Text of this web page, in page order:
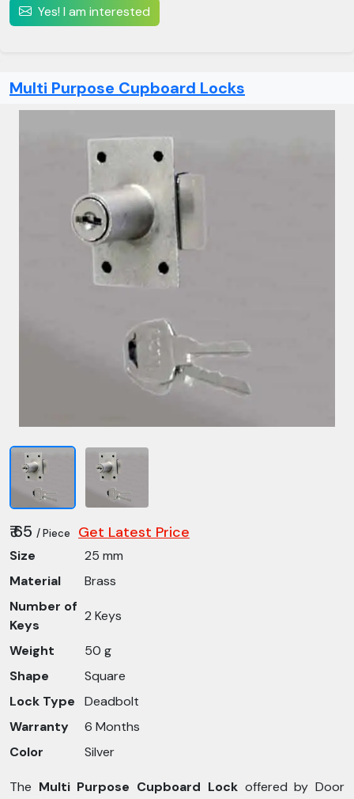
Yes! I am interested
Multi Purpose Cupboard Locks
₹ 65 / Piece Get Latest Price
Size
25 mm
Material
Brass
Number of
Keys
2 Keys
Weight
50 g
Shape
Square
Lock Type
Deadbolt
Warranty
6 Months
Color
Silver
The Multi Purpose Cupboard Lockoffered by Door